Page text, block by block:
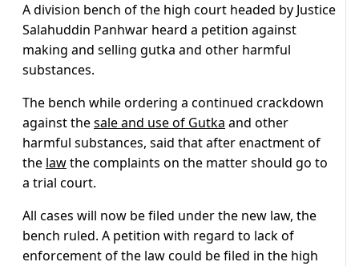
A division bench of the high court headed by Justice
Salahuddin Panhwar heard a petition against
making and selling gutka and other harmful
substances.
The bench while ordering a continued crackdown
against thesale and use of Gutka and other
harmful substances, said that after enactment of
the lawthe complaints on the matter should go to
a trial court.
All cases will now be filed under the new law, the
bench ruled. A petition with regard to lack of
enforcement of the law could be filed in the high